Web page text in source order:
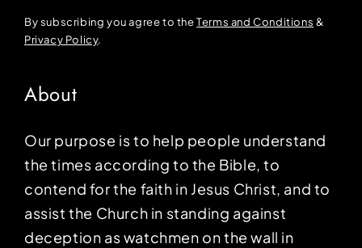
By subscribing you agree to theTerms and Conditions &
Privacy Policy.
About
Our purpose is to help people understand
the times according to the Bible, to
contend for the faith in Jesus Christ, and to
assist the Church in standing against
deception as watchmen on the wall in